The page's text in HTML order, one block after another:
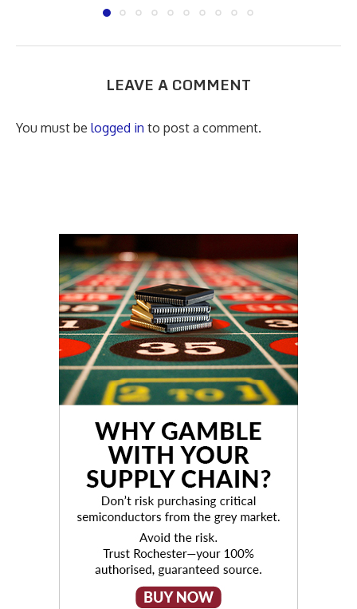
LEAVE A COMMENT
You must be logged in to post a comment.